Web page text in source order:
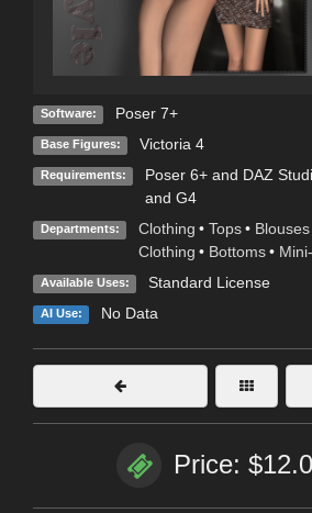
Software: Poser 7+
Base Figures: Victoria 4
Requirements:
Poser 6+ and DAZ
and G4
Departments: Clothing • Tops • Blouses
Clothing • Bottoms •
Available Uses: Standard License
AI Use: No Data
Price: